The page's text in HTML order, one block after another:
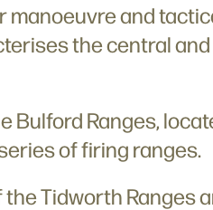
manoeuvre and
the central and
Bulford Ranges,
of firing ranges.
Tidworth Ranges